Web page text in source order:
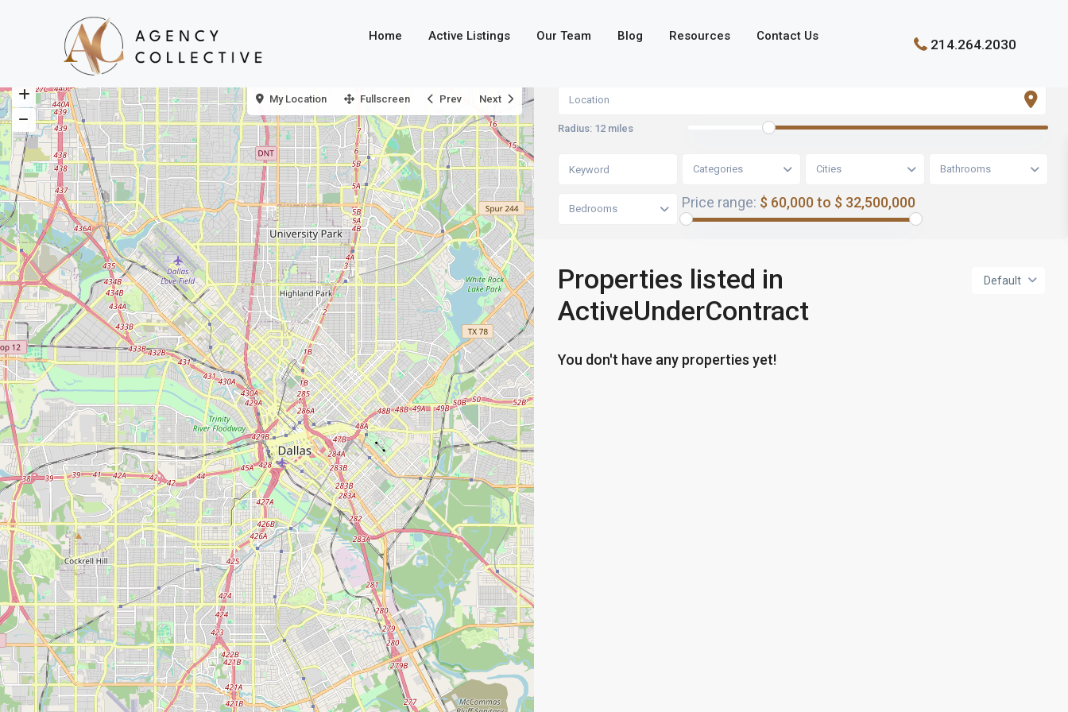
Home Active Listings Our Team Blog Resources Contact Us
214.264.2030
My Location Fullscreen Prev Next
Radius: 12 miles
Categories Cities Bathrooms
Bedrooms Price range: $ 60,000 to $ 32,500,000
Default
Properties listed in
ActiveUnderContract
You don't have any properties yet!